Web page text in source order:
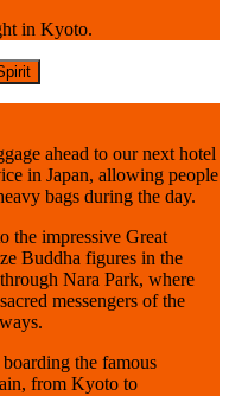
in Kyoto.
ahead to our next hotel
in Japan, allowing people
bags during the day.
the impressive Great
Buddha figures in the
Nara Park, where
messengers of the
the famous
from Kyoto to